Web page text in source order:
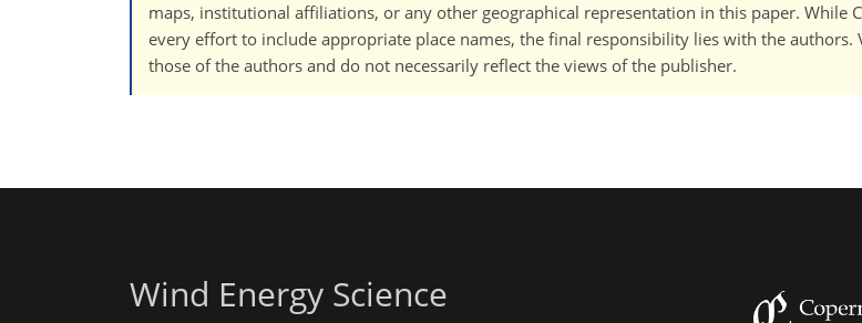
maps, institutional affiliations, or any other geographical representation in this paper. While
every effort to include appropriate place names, the final responsibility lies with the authors.
those of the authors and do not necessarily reflect the views of the publisher.
Wind Energy Science